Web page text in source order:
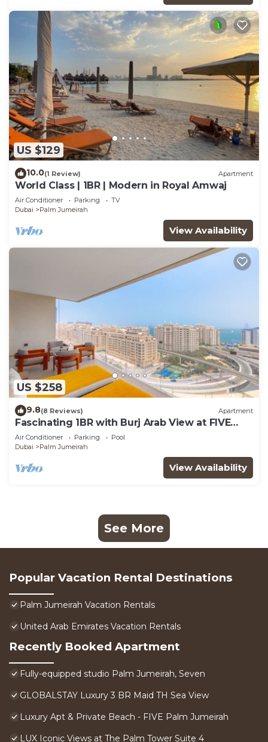
US $129
10.0(1 Review) Apartment
World Class | 1BR | Modern in Royal Amwaj
Air Conditioner Parking
TV
Dubai
Palm Jumeirah
View Availability
US $258
9.8(8 Reviews) Apartment
Fascinating 1BR with Burj Arab View at FIVE
Palm
Air Conditioner Parking
Pool
Dubai
Palm Jumeirah
View Availability
See More
Popular Vacation Rental Destinations
Palm Jumeirah Vacation Rentals
United Arab Emirates Vacation Rentals
Recently Booked Apartment
Fully-equipped studio Palm Jumeirah, Seven
GLOBALSTAY Luxury 3 BR Maid TH Sea View
Luxury Apt & Private Beach - FIVE Palm Jumeirah
LUX Iconic Views at The Palm Tower Suite 4